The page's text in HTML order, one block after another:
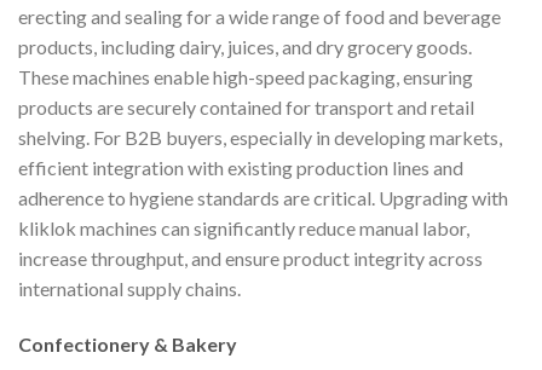
erecting and sealing for a wide range of food and beverage
products, including dairy, juices, and dry grocery goods.
These machines enable high-speed packaging, ensuring
products are securely contained for transport and retail
shelving. For B2B buyers, especially in developing markets,
efficient integration with existing production lines and
adherence to hygiene standards are critical. Upgrading with
kliklok machines can significantly reduce manual labor,
increase throughput, and ensure product integrity across
international supply chains.
Confectionery & Bakery